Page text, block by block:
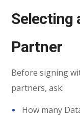
Selecting
Partner
Before signing
partners, ask:
How many